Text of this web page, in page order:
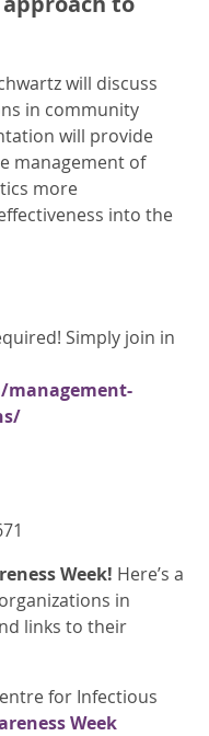
will discuss
in community
will provide
management of
more
into the
Simply join in
Week! Here’s a
in
links to their
for Infectious
Week